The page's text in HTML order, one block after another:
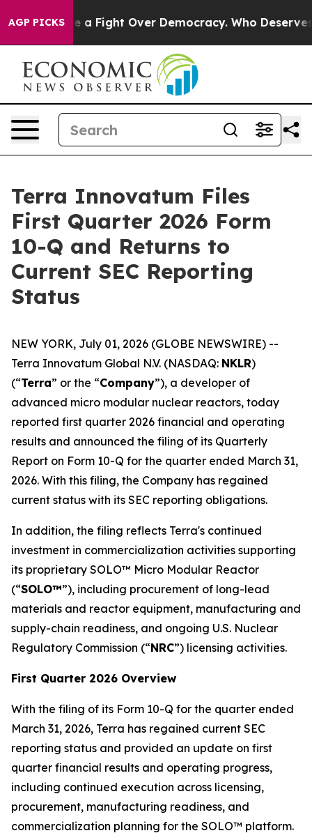
AGP PICKS
a Fight Over Democracy. Who Deserves to be
Terra Innovatum Files
First Quarter 2026 Form
10-Q and Returns to
Current SEC Reporting
Status
NEW YORK, July 01, 2026 (GLOBE NEWSWIRE) --
Terra Innovatum Global N.V. (NASDAQ: NKLR)
(“Terra” or the “Company”), a developer of
advanced micro modular nuclear reactors, today
reported first quarter 2026 financial and operating
results and announced the filing of its Quarterly
Report on Form 10-Q for the quarter ended March 31,
2026. With this filing, the Company has regained
current status with its SEC reporting obligations.
In addition, the filing reflects Terra's continued
investment in commercialization activities supporting
its proprietary SOLO™ Micro Modular Reactor
(“SOLO™”), including procurement of long-lead
materials and reactor equipment, manufacturing and
supply-chain readiness, and ongoing U.S. Nuclear
Regulatory Commission (“NRC”) licensing activities.
First Quarter 2026 Overview
With the filing of its Form 10-Q for the quarter ended
March 31, 2026, Terra has regained current SEC
reporting status and provided an update on first
quarter financial results and operating progress,
including continued execution across licensing,
procurement, manufacturing readiness, and
commercialization planning for the SOLO™ platform.